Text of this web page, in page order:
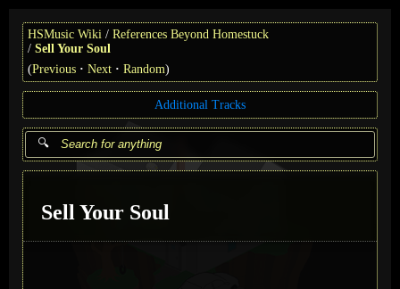
HSMusic Wiki
References Beyond Homestuck
Sell Your Soul
(Previous Next Random)
Additional Tracks
Sell Your Soul